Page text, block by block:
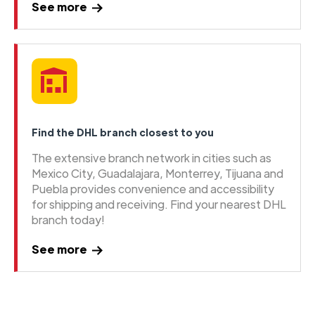
See more
Find the DHL branch closest to you
The extensive branch network in cities such as
Mexico City, Guadalajara, Monterrey, Tijuana and
Puebla provides convenience and accessibility
for shipping and receiving. Find your nearest DHL
branch today!
See more